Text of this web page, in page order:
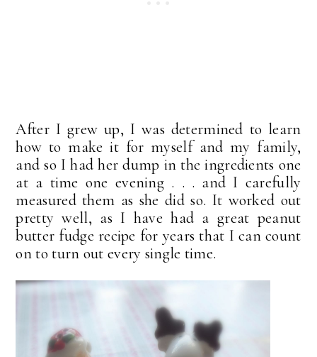
After I grew up, I was determined to learn
how to make it for myself and my family,
and so I had her dump in the ingredients one
at a time one evening . . . and I carefully
measured them as she did so. It worked out
pretty well, as I have had a great peanut
butter fudge recipe for years that I can count
on to turn out every single time.